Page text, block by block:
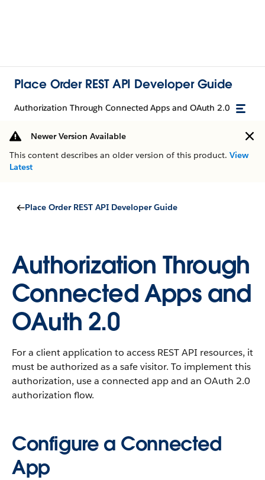
Place Order REST API Developer Guide
Authorization Through Connected Apps and OAuth 2.0
Newer Version Available
This content describes an older version of this product. View
Latest
Place Order REST API Developer Guide
Authorization Through
Connected Apps and
OAuth 2.0
For a client application to access REST API resources, it
must be authorized as a safe visitor. To implement this
authorization, use a connected app and an OAuth 2.0
authorization flow.
Configure a Connected
App